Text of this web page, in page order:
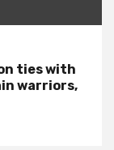
ties with
warriors,